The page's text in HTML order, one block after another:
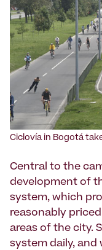
Ciclo­vía in Bogotá
Central to the
development of
system, which
reasonably
areas of the city.
system daily, and